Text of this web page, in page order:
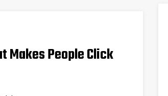
Makes People Click